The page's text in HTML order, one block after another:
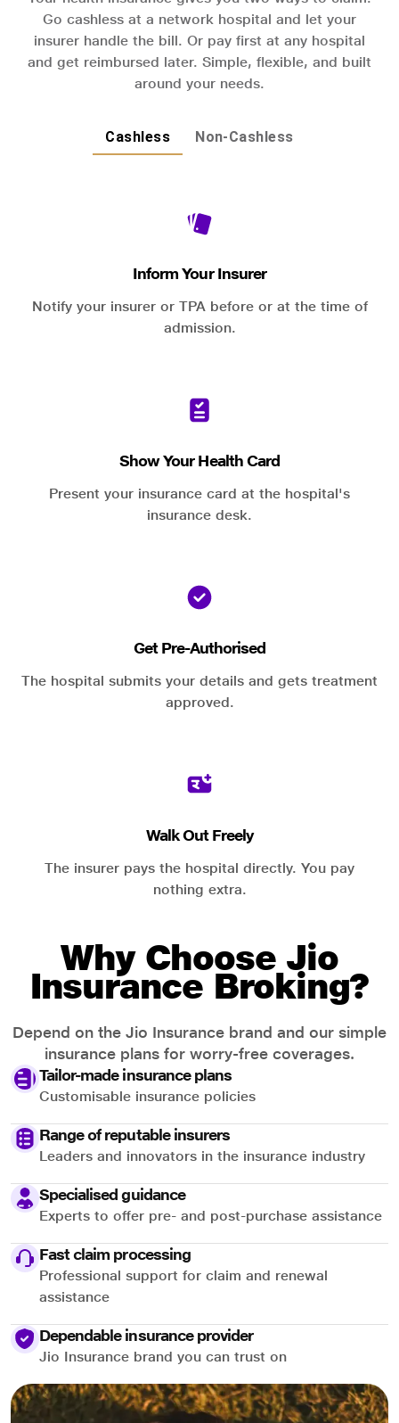
Go cashless at a network hospital and let your
insurer handle the bill. Or pay first at any hospital
and get reimbursed later. Simple, flexible, and built
around your needs.
Cashless Non-Cashless
Inform Your Insurer
Notify your insurer or TPA before or at the time of
admission.
Show Your Health Card
Present your insurance card at the hospital's
insurance desk.
Get Pre-Authorised
The hospital submits your details and gets treatment
approved.
Walk Out Freely
The insurer pays the hospital directly. You pay
nothing extra.
Why Choose Jio
Insurance Broking?
Depend on the Jio Insurance brand and our simple
insurance plans for worry-free coverages.
Tailor-made insurance plans
Customisable insurance policies
Range of reputable insurers
Leaders and innovators in the insurance industry
Specialised guidance
Experts to offer pre- and post-purchase assistance
Fast claim processing
Professional support for claim and renewal
assistance
Dependable insurance provider
Jio Insurance brand you can trust on